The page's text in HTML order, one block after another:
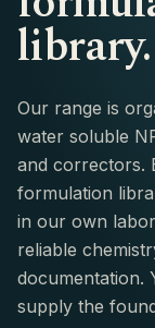
library.
Our range is
water soluble
and correctors.
formulation
in our own
reliable
documentation.
supply the